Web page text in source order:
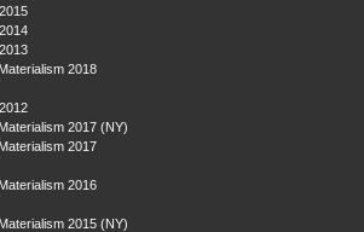
2018
2017 (NY)
2017
2016
2015 (NY)